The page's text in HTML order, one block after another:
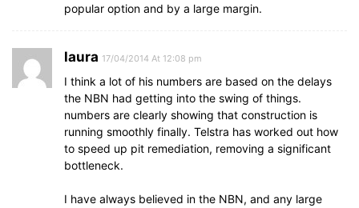
popular option and by a large margin.
laura 17/04/2014 At 12:08 pm
I think a lot of his numbers are based on the delays
the NBN had getting into the swing of things.
numbers are clearly showing that construction is
running smoothly finally. Telstra has worked out how
to speed up pit remediation, removing a significant
bottleneck.
I have always believed in the NBN, and any large